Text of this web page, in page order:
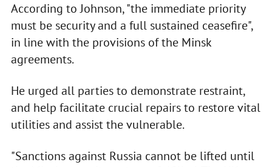
According to Johnson, "the immediate priority
must be security and a full sustained ceasefire",
in line with the provisions of the Minsk
agreements.
He urged all parties to demonstrate restraint,
and help facilitate crucial repairs to restore vital
utilities and assist the vulnerable.
"Sanctions against Russia cannot be lifted until